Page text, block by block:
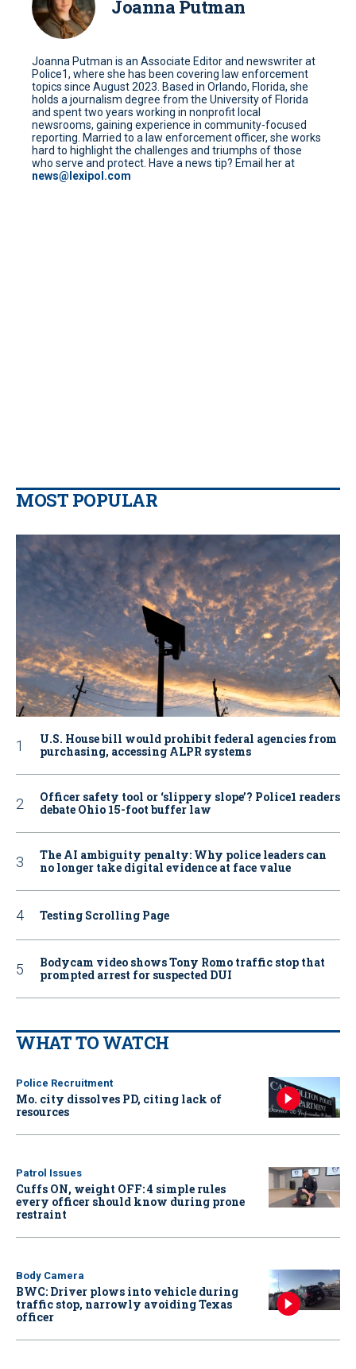
Joanna Putman
Joanna Putman is an Associate Editor and newswriter at
Police1, where she has been covering law enforcement
topics since August 2023. Based in Orlando, Florida, she
holds a journalism degree from the University of Florida
and spent two years working in nonprofit local
newsrooms, gaining experience in community-focused
reporting. Married to a law enforcement officer, she works
hard to highlight the challenges and triumphs of those
who serve and protect. Have a news tip? Email her at
news@lexipol.com
MOST POPULAR
U.S. House bill would prohibit federal agencies from
purchasing, accessing ALPR systems
Officer safety tool or ‘slippery slope’? Police1 readers
debate Ohio 15-foot buffer law
The AI ambiguity penalty: Why police leaders can
no longer take digital evidence at face value
Testing Scrolling Page
Bodycam video shows Tony Romo traffic stop that
prompted arrest for suspected DUI
WHAT TO WATCH
Police Recruitment
Mo. city dissolves PD, citing lack of
resources
Patrol Issues
Cuffs ON, weight OFF: 4 simple rules
every officer should know during prone
restraint
Body Camera
BWC: Driver plows into vehicle during
traffic stop, narrowly avoiding Texas
officer